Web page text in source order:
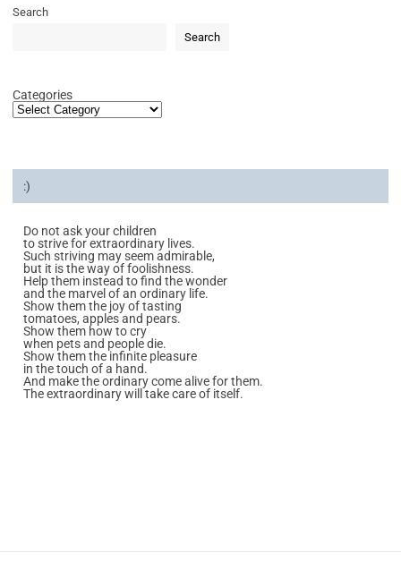
Search
Search
Categories
:)
Do not ask your children
to strive for extraordinary lives.
Such striving may seem admirable,
but it is the way of foolishness.
Help them instead to find the wonder
and the marvel of an ordinary life.
Show them the joy of tasting
tomatoes, apples and pears.
Show them how to cry
when pets and people die.
Show them the infinite pleasure
in the touch of a hand.
And make the ordinary come alive for them.
The extraordinary will take care of itself.